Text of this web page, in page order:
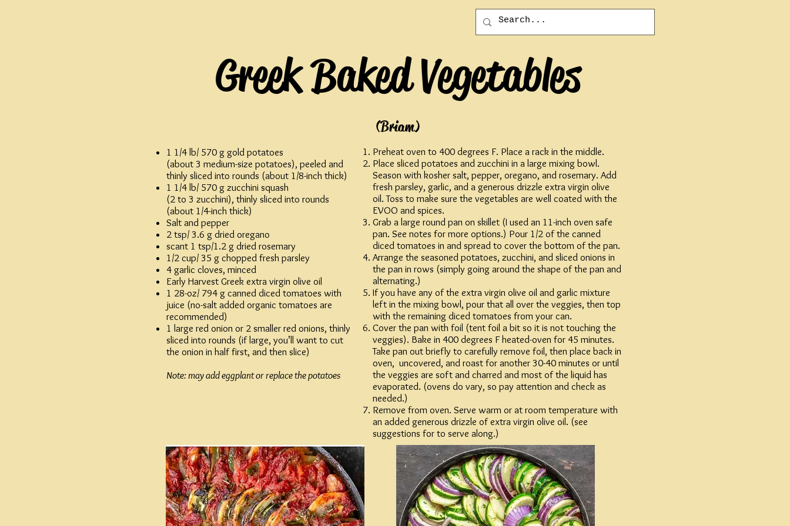
Greek Baked Vegetables
(Briam)
1 1/4 lb/ 570 g gold potatoes
(about 3 medium-size potatoes), peeled and
thinly sliced into rounds (about 1/8-inch thick)
1 1/4 lb/ 570 g zucchini squash
(2 to 3 zucchini), thinly sliced into rounds
(about 1/4-inch thick)
Salt and pepper
2 tsp/ 3.6 g dried oregano
scant 1 tsp/1.2 g dried rosemary
1/2 cup/ 35 g chopped fresh parsley
4 garlic cloves, minced
Early Harvest Greek extra virgin olive oil
1 28-oz/ 794 g canned diced tomatoes with
juice (no-salt added organic tomatoes are
recommended)
1 large red onion or 2 smaller red onions, thinly
sliced into rounds (if large, you’ll want to cut
the onion in half first, and then slice)
Note: may add eggplant or replace the potatoes
Preheat oven to 400 degrees F. Place a rack in the middle.
Place sliced potatoes and zucchini in a large mixing bowl.
Season with kosher salt, pepper, oregano, and rosemary. Add
fresh parsley, garlic, and a generous drizzle extra virgin olive
oil. Toss to make sure the vegetables are well coated with the
EVOO and spices.
Grab a large round pan on skillet (I used an 11-inch oven safe
pan. See notes for more options.) Pour 1/2 of the canned
diced tomatoes in and spread to cover the bottom of the pan.
Arrange the seasoned potatoes, zucchini, and sliced onions in
the pan in rows (simply going around the shape of the pan and
alternating.)
If you have any of the extra virgin olive oil and garlic mixture
left in the mixing bowl, pour that all over the veggies, then top
with the remaining diced tomatoes from your can.
Cover the pan with foil (tent foil a bit so it is not touching the
veggies). Bake in 400 degrees F heated-oven for 45 minutes.
Take pan out briefly to carefully remove foil, then place back in
oven, uncovered, and roast for another 30-40 minutes or until
the veggies are soft and charred and most of the liquid has
evaporated. (ovens do vary, so pay attention and check as
needed.)
Remove from oven. Serve warm or at room temperature with
an added generous drizzle of extra virgin olive oil. (see
suggestions for to serve along.)